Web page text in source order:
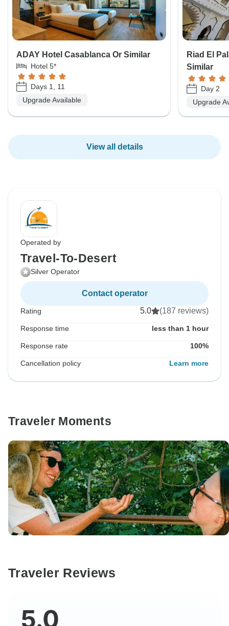
ADAY Hotel Casablanca Or Similar
Hotel 5*
Days 1, 11
Upgrade Available
Riad El
Similar
Day 2
Upgrade
View all details
Operated by
Travel-To-Desert
Silver Operator
Contact operator
Rating 5.0 (187 reviews)
Response time less than 1 hour
Response rate 100%
Cancellation policy Learn more
Traveler Moments
Traveler Reviews
5.0